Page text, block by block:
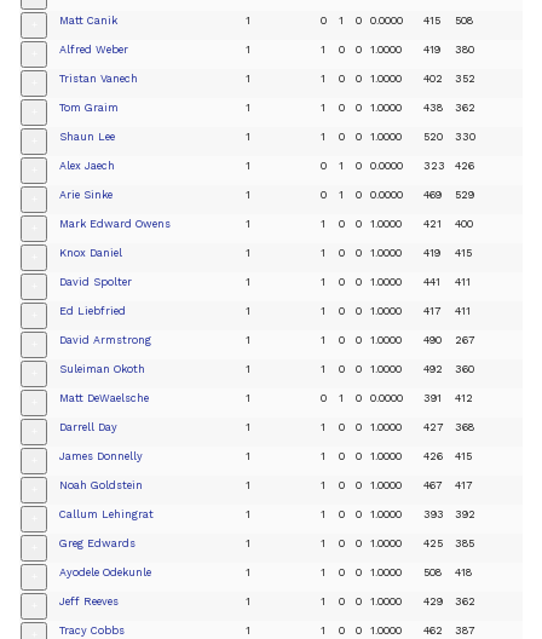
Matt Canik 1 0 1 0 0.0000 415 508
Alfred Weber 1 1 0 0 1.0000 419 380
Tristan Vanech 1 1 0 0 1.0000 402 352
Tom Graim 1 1 0 0 1.0000 438 362
Shaun Lee 1 1 0 0 1.0000 520 330
Alex Jaech 1 0 1 0 0.0000 323 426
Arie Sinke 1 0 1 0 0.0000 469 529
Mark Edward Owens 1 1 0 0 1.0000 421 400
Knox Daniel 1 1 0 0 1.0000 419 415
David Spolter 1 1 0 0 1.0000 441 411
Ed Liebfried 1 1 0 0 1.0000 417 411
David Armstrong 1 1 0 0 1.0000 490 267
Suleiman Okoth 1 1 0 0 1.0000 492 360
Matt DeWaelsche 1 0 1 0 0.0000 391 412
Darrell Day 1 1 0 0 1.0000 427 368
James Donnelly 1 1 0 0 1.0000 426 415
Noah Goldstein 1 1 0 0 1.0000 467 417
Callum Lehingrat 1 1 0 0 1.0000 393 392
Greg Edwards 1 1 0 0 1.0000 425 385
Ayodele Odekunle 1 1 0 0 1.0000 508 418
Jeff Reeves 1 1 0 0 1.0000 429 362
Tracy Cobbs 1 1 0 0 1.0000 462 387